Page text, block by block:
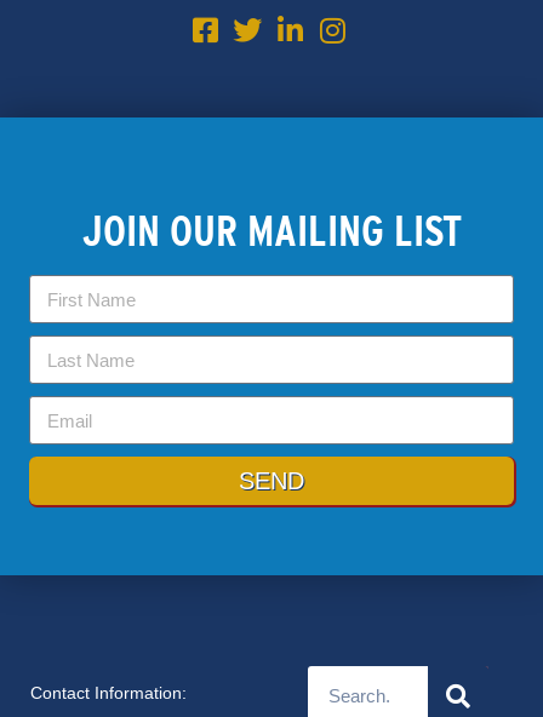
JOIN OUR MAILING LIST
SEND
Contact Information: